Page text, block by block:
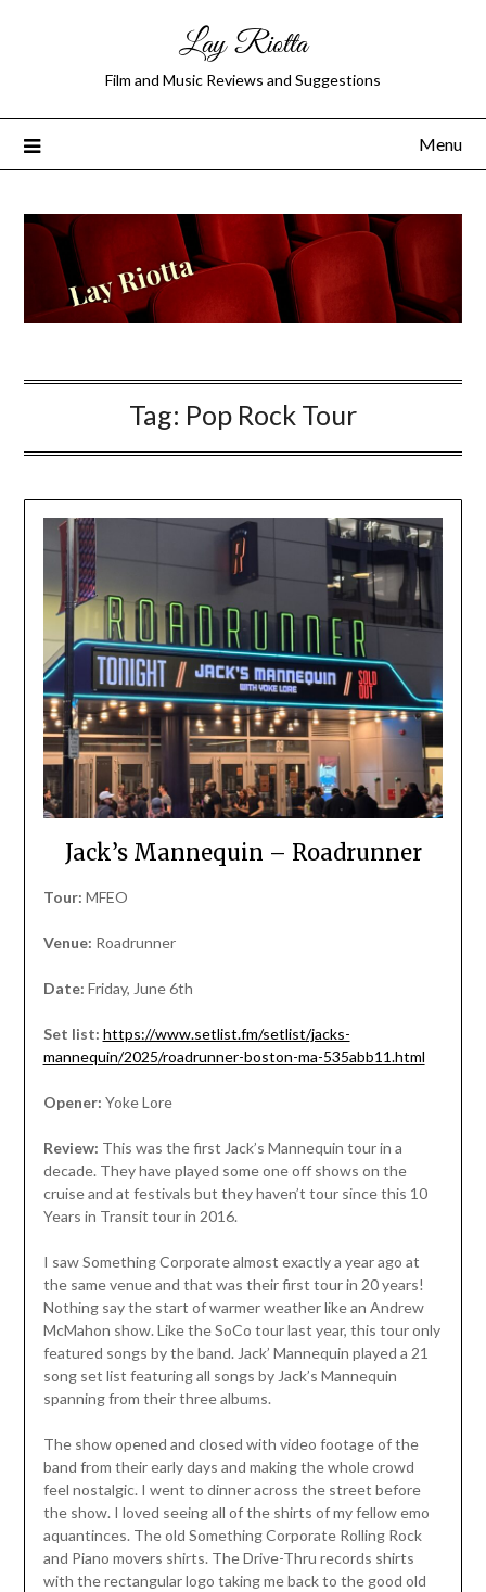
Lay Riotta
Film and Music Reviews and Suggestions
Menu
Tag: Pop Rock Tour
Jack’s Mannequin – Roadrunner
Tour: MFEO
Venue: Roadrunner
Date: Friday, June 6th
Set list: https://www.setlist.fm/setlist/jacks-
mannequin/2025/roadrunner-boston-ma-535abb11.html
Opener: Yoke Lore
Review: This was the first Jack’s Mannequin tour in a
decade. They have played some one off shows on the
cruise and at festivals but they haven’t tour since this 10
Years in Transit tour in 2016.
I saw Something Corporate almost exactly a year ago at
the same venue and that was their first tour in 20 years!
Nothing say the start of warmer weather like an Andrew
McMahon show. Like the SoCo tour last year, this tour only
featured songs by the band. Jack’ Mannequin played a 21
song set list featuring all songs by Jack’s Mannequin
spanning from their three albums.
The show opened and closed with video footage of the
band from their early days and making the whole crowd
feel nostalgic. I went to dinner across the street before
the show. I loved seeing all of the shirts of my fellow emo
aquantinces. The old Something Corporate Rolling Rock
and Piano movers shirts. The Drive-Thru records shirts
with the rectangular logo taking me back to the good old